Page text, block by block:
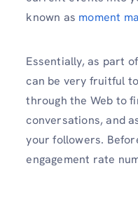
known as moment
Essentially, as part
can be very fruitful
through the Web to
conversations, and
your followers.
engagement rate